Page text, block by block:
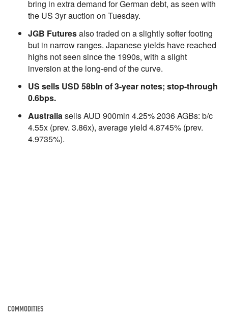
bring in extra demand for German debt, as seen with
the US 3yr auction on Tuesday.
JGB Futuresalso traded on a slightly softer footing
but in narrow ranges. Japanese yields have reached
highs not seen since the 1990s, with a slight
inversion at the long-end of the curve.
US sells USD 58bln of 3-year notes; stop-through
0.6bps.
Australiasells AUD 900mln 4.25% 2036 AGBs: b/c
4.55x (prev. 3.86x), average yield 4.8745% (prev.
4.9735%).
COMMODITIES